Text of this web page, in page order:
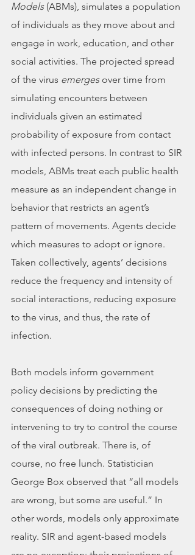
Models (ABMs), simulates a population
of individuals as they move about and
engage in work, education, and other
social activities. The projected spread
of the virus emerges over time from
simulating encounters between
individuals given an estimated
probability of exposure from contact
with infected persons. In contrast to SIR
models, ABMs treat each public health
measure as an independent change in
behavior that restricts an agent’s
pattern of movements. Agents decide
which measures to adopt or ignore.
Taken collectively, agents’ decisions
reduce the frequency and intensity of
social interactions, reducing exposure
to the virus, and thus, the rate of
infection.
Both models inform government
policy decisions by predicting the
consequences of doing nothing or
intervening to try to control the course
of the viral outbreak. There is, of
course, no free lunch. Statistician
George Box observed that “all models
are wrong, but some are useful.” In
other words, models only approximate
reality. SIR and agent-based models